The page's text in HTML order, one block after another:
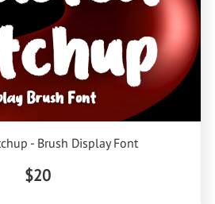
- Brush Display Font
$20